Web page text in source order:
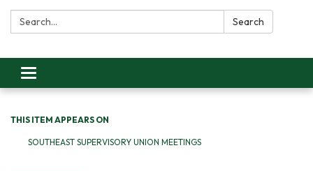
Search: Search
Toggle
navigation
THIS ITEM APPEARS ON
SOUTHEAST SUPERVISORY UNION MEETINGS